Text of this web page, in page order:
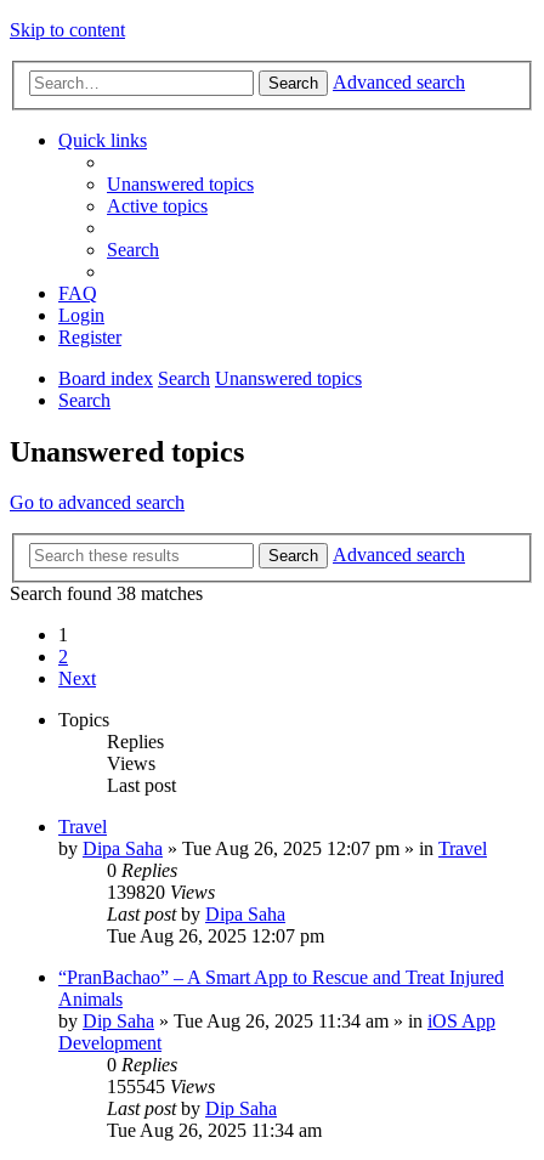
Skip to content
Search Advanced search
Quick links
Unanswered topics
Active topics
Search
FAQ
Login
Register
Board index Search Unanswered topics
Search
Unanswered topics
Go to advanced search
Search
Advanced search
Search found 38 matches
1
2
Next
Topics
Replies
Views
Last post
Travel
by Dipa Saha » Tue Aug 26, 2025 12:07 pm » in Travel
0 Replies
139820 Views
Last postby Dipa Saha
Tue Aug 26, 2025 12:07 pm
“PranBachao” – A Smart App to Rescue and Treat Injured
Animals
by Dip Saha » Tue Aug 26, 2025 11:34 am » in iOS App
Development
0 Replies
155545 Views
Last postby Dip Saha
Tue Aug 26, 2025 11:34 am